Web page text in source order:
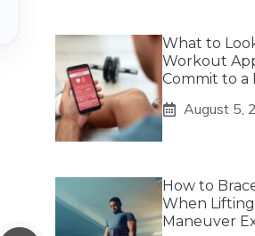
What to
Workout
Commit to a
August 5,
How to
When Lifting
Maneuver